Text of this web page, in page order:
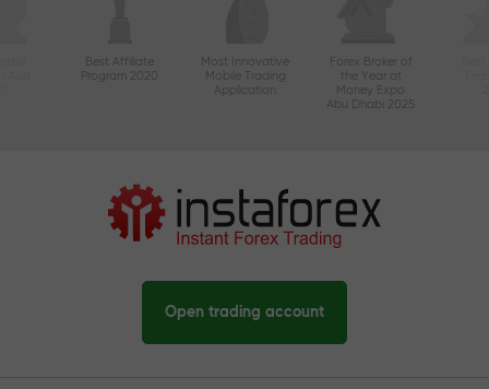
Best Affiliate
Program 2020
Most Innovative
Mobile Trading
Application
Forex Broker of
the Year at
Money Expo
Abu Dhabi 2025
Open trading account